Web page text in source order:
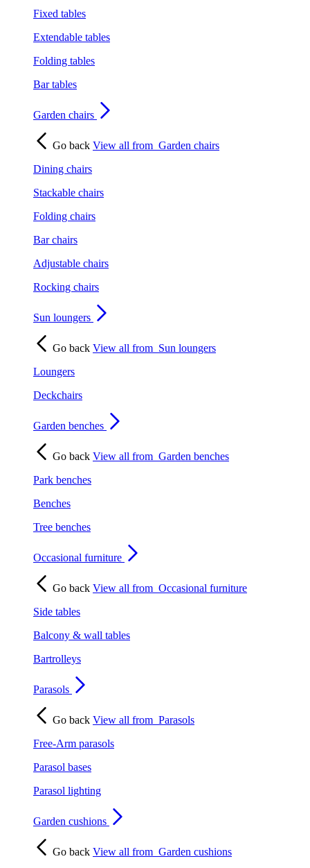
Fixed tables
Extendable tables
Folding tables
Bar tables
Garden chairs
Go back View all from Garden chairs
Dining chairs
Stackable chairs
Folding chairs
Bar chairs
Adjustable chairs
Rocking chairs
Sun loungers
Go back View all from Sun loungers
Loungers
Deckchairs
Garden benches
Go back View all from Garden benches
Park benches
Benches
Tree benches
Occasional furniture
Go back View all from Occasional furniture
Side tables
Balcony & wall tables
Bartrolleys
Parasols
Go back View all from Parasols
Free-Arm parasols
Parasol bases
Parasol lighting
Garden cushions
Go back View all from Garden cushions